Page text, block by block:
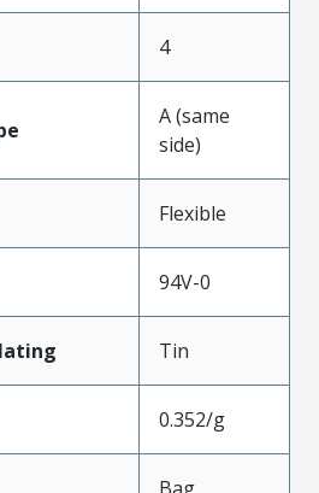
4
A (same
side)
Flexible
94V-0
Tin
0.352/g